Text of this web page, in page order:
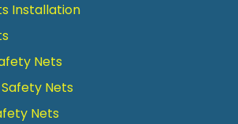
Installation
Nets
Nets
Nets